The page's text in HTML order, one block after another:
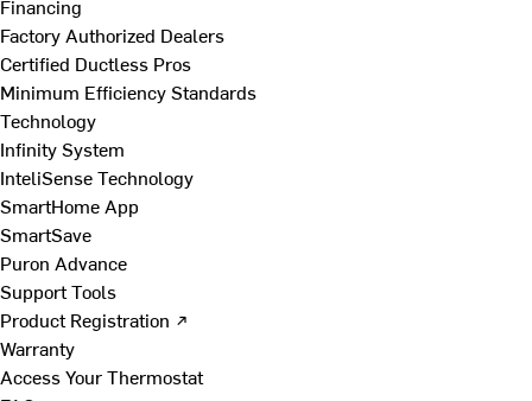
Financing
Factory Authorized Dealers
Certified Ductless Pros
Minimum Efficiency Standards
Technology
Infinity System
InteliSense Technology
SmartHome App
SmartSave
Puron Advance
Support Tools
Product Registration ↗
Warranty
Access Your Thermostat